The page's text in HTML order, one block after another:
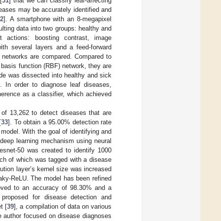
may be accurately identified and
]. A smartphone with an 8-megapixel
data into two groups: healthy and
actions: boosting contrast, image
several layers and a feed-forward
are compared. Compared to
function (RBF) network, they are
was dissected into healthy and sick
order to diagnose leaf diseases,
as a classifier, which achieved
13,262 to detect diseases that are
33]. To obtain a 95.00% detection rate
With the goal of identifying and
learning mechanism using neural
50 was created to identify 1000
of which was tagged with a disease
layer’s kernel size was increased
ReLU. The model has been refined
to an accuracy of 98.30% and a
for disease detection and
[39], a compilation of data on various
focused on disease diagnoses